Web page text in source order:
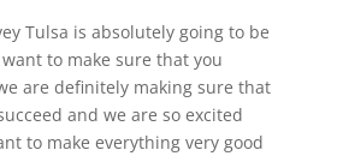
Tulsa is absolutely going to be
to make sure that you
are definitely making sure that
and we are so excited
to make everything very good